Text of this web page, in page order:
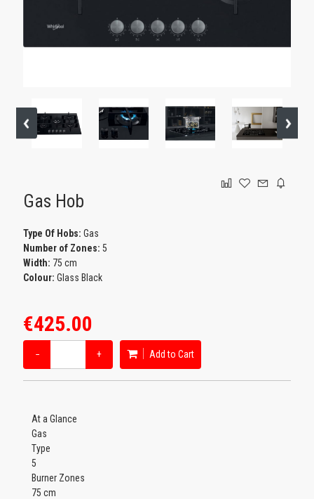
Gas Hob
Type Of Hobs:Gas
Number of Zones: 5
Width: 75 cm
Colour: Glass Black
€425.00
− + Add to Cart
At a Glance
Gas
Type
5
Burner Zones
75 cm